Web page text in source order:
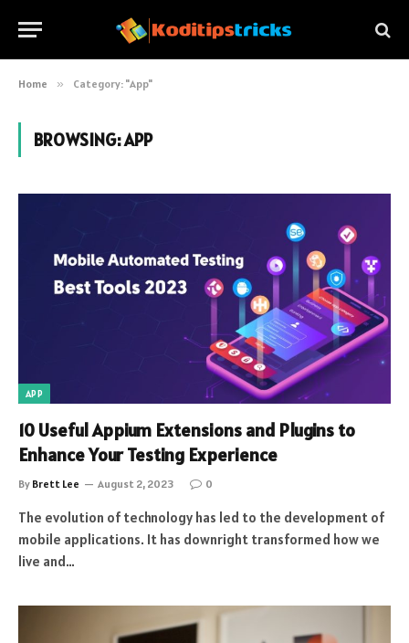
Home » Category: "App"
BROWSING:APP
APP
10 Useful Appium Extensions and Plugins to
Enhance Your Testing Experience
By Brett Lee August 2, 2023 0
The evolution of technology has led to the development of
mobile applications. It has downright transformed how we
live and…